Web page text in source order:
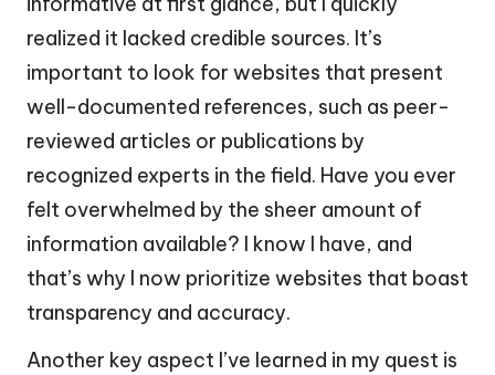
realized it lacked credible sources. It’s
important to look for websites that present
well-documented references, such as peer-
reviewed articles or publications by
recognized experts in the field. Have you ever
felt overwhelmed by the sheer amount of
information available? I know I have, and
that’s why I now prioritize websites that boast
transparency and accuracy.
Another key aspect I’ve learned in my quest is